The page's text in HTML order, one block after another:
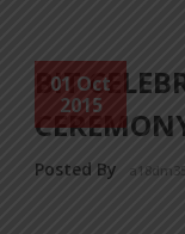
01 Oct
2015
BIT
Posted By